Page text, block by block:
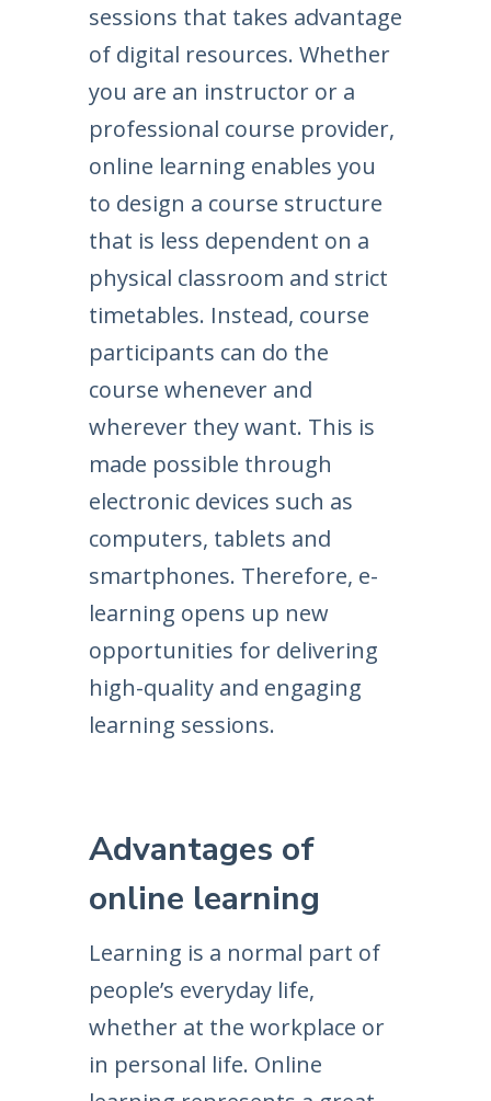
sessions that takes advantage
of digital resources. Whether
you are an instructor or a
professional course provider,
online learning enables you
to design a course structure
that is less dependent on a
physical classroom and strict
timetables. Instead, course
participants can do the
course whenever and
wherever they want. This is
made possible through
electronic devices such as
computers, tablets and
smartphones. Therefore, e-
learning opens up new
opportunities for delivering
high-quality and engaging
learning sessions.
Advantages of
online learning
Learning is a normal part of
people’s everyday life,
whether at the workplace or
in personal life. Online